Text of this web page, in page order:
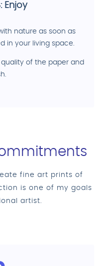
Enjoy
nature as soon as
in your living space.
quality of the paper and
fine art prints of
is one of my goals
artist.